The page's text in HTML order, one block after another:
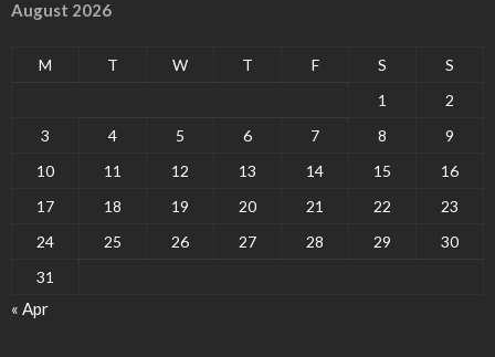
August 2026
M T W T F S
S
1
2
3
4 5 6 7 8
9
10
11 12 13 14 15
16
17
18 19 20 21 22
23
24
25 26 27 28 29
30
31
« Apr